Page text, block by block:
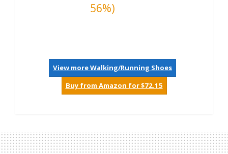
56%)
View more Walking/Running Shoes
Buy from Amazon for $72.15